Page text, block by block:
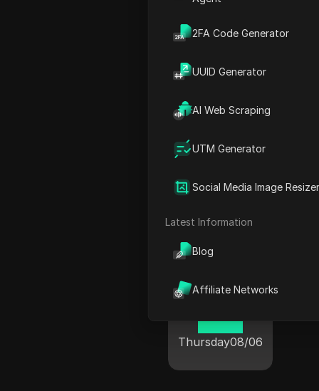
2FA Code Generator
UUID Generator
AI Web Scraping
UTM Generator
Social Media Image Resizer
Latest Information
Blog
Affiliate Networks
Ponta Delgada
Thursday08/06
Porto
20 08
Thursday08/06